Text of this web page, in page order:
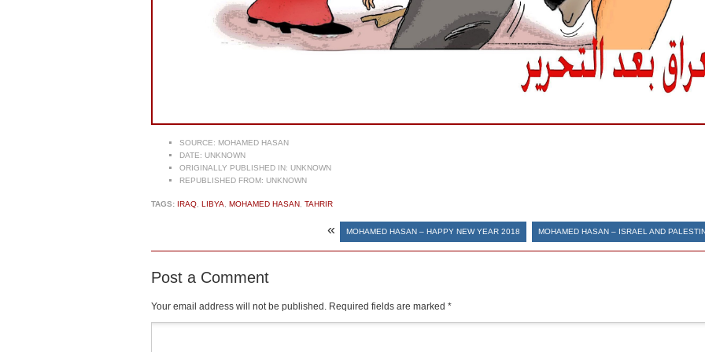
SOURCE: MOHAMED HASAN
DATE: UNKNOWN
ORIGINALLY PUBLISHED IN: UNKNOWN
REPUBLISHED FROM: UNKNOWN
TAGS: IRAQ LIBYA MOHAMED HASAN TAHRIR
« MOHAMED HASAN – HAPPY NEW YEAR 2018 MOHAMED HASAN – ISRAEL AND
Post a Comment
Your email address will not be published. Required fields are marked *